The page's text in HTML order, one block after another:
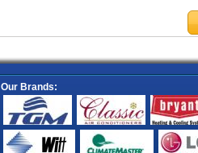
Our Brands: